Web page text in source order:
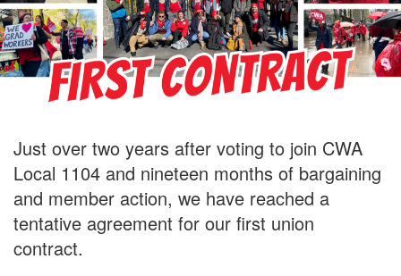
Just over two years after voting to join CWA
Local 1104 and nineteen months of bargaining
and member action, we have reached a
tentative agreement for our first union
contract.